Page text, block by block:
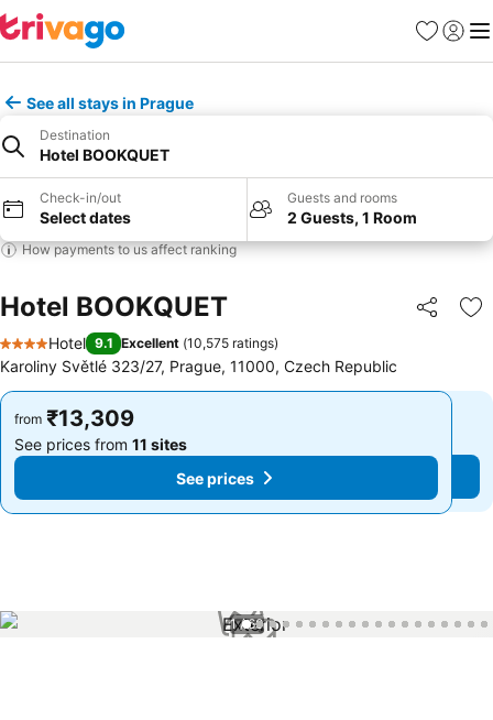
Favorites
Sign in
See all stays in Prague
Destination
Hotel BOOKQUET
Check-in/out
Select dates
Guests and rooms
2 Guests, 1 Room
How payments to us affect ranking
Hotel BOOKQUET Share
4 Stars
Hotel 9.1 Excellent (10,575 ratings)
Karoliny Světlé 323/27, Prague, 11000, Czech Republic
from ₹13,309
See prices from 11 sites
See prices
from ₹13,309
See prices from 11 sites
See prices
1 / 60